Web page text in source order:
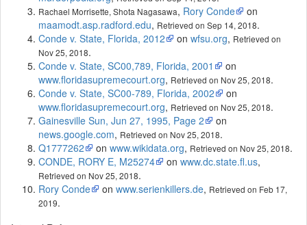
Rachael Morrisette, Shota Nagasawa, Rory Conde
on
maamodt.asp.radford.edu, Retrieved on Sep 14, 2018.
Conde v. State, Florida, 2012
on wfsu.org, Retrieved on
Nov 25, 2018.
Conde v. State, SC00,789, Florida, 2001
on
www.floridasupremecourt.org, Retrieved on Nov 25, 2018.
Conde v. State, SC00-789, Florida, 2002
on
www.floridasupremecourt.org, Retrieved on Nov 25, 2018.
Gainesville Sun, Jun 27, 1995, Page 2
on
news.google.com, Retrieved on Nov 25, 2018.
Q1777262
on www.wikidata.org, Retrieved on Nov 25, 2018.
CONDE, RORY E, M25274
on www.dc.state.fl.us,
Retrieved on Nov 25, 2018.
Rory Conde
on www.serienkillers.de, Retrieved on Feb 17,
2019.